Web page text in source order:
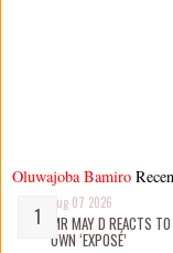
Oluwajoba Bamiro
Aug 07 2026
MR MAY D REACTS
OWN ‘EXPOSÉ’